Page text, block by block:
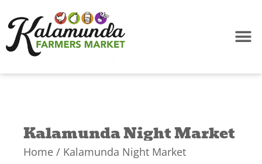
content
Kalamunda Night Market
Home / Kalamunda Night Market